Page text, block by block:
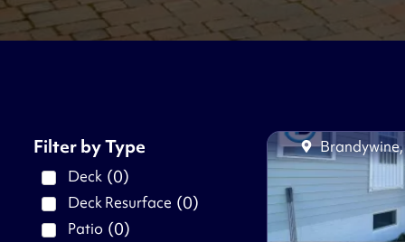
Filter by Type
Deck (0)
Deck Resurface (0)
Patio (0)